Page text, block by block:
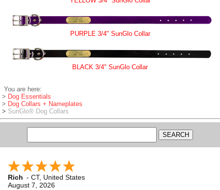
PURPLE 3/4" SunGlo Collar
BLACK 3/4" SunGlo Collar
You are here:
> Dog Essentials
> Dog Collars + Nameplates
> SunGlo® Dog Collars
Rich - CT, United States
August 7, 2026